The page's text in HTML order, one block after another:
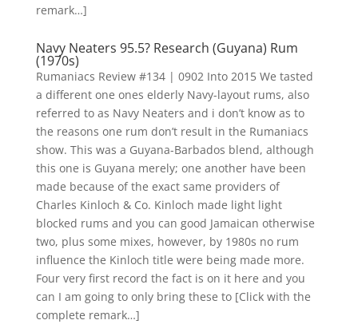
remark…]
Navy Neaters 95.5? Research (Guyana) Rum
(1970s)
Rumaniacs Review #134 | 0902 Into 2015 We tasted
a different one ones elderly Navy-layout rums, also
referred to as Navy Neaters and i don’t know as to
the reasons one rum don’t result in the Rumaniacs
show. This was a Guyana-Barbados blend, although
this one is Guyana merely; one another have been
made because of the exact same providers of
Charles Kinloch & Co. Kinloch made light light
blocked rums and you can good Jamaican otherwise
two, plus some mixes, however, by 1980s no rum
influence the Kinloch title were being made more.
Four very first record the fact is on it here and you
can I am going to only bring these to [Click with the
complete remark…]